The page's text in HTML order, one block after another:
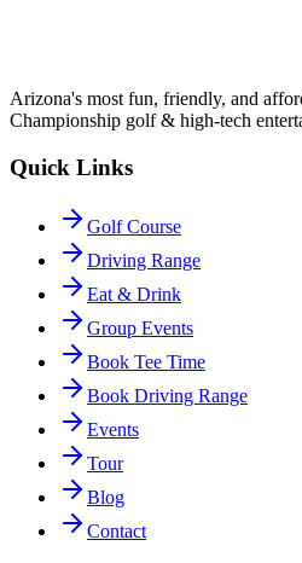
Arizona's most fun, friendly, and
Championship golf & high-tech
Quick Links
Golf Course
Driving Range
Eat & Drink
Group Events
Book Tee Time
Book Driving Range
Events
Tour
Blog
Contact